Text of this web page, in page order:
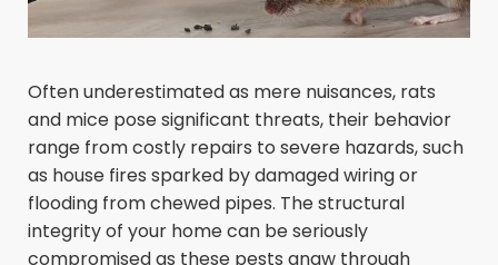
Often underestimated as mere nuisances, rats
and mice pose significant threats, their behavior
range from costly repairs to severe hazards, such
as house fires sparked by damaged wiring or
flooding from chewed pipes. The structural
integrity of your home can be seriously
compromised as these pests gnaw through